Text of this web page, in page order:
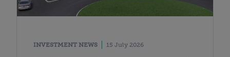
INVESTMENT NEWS 15 July 2026